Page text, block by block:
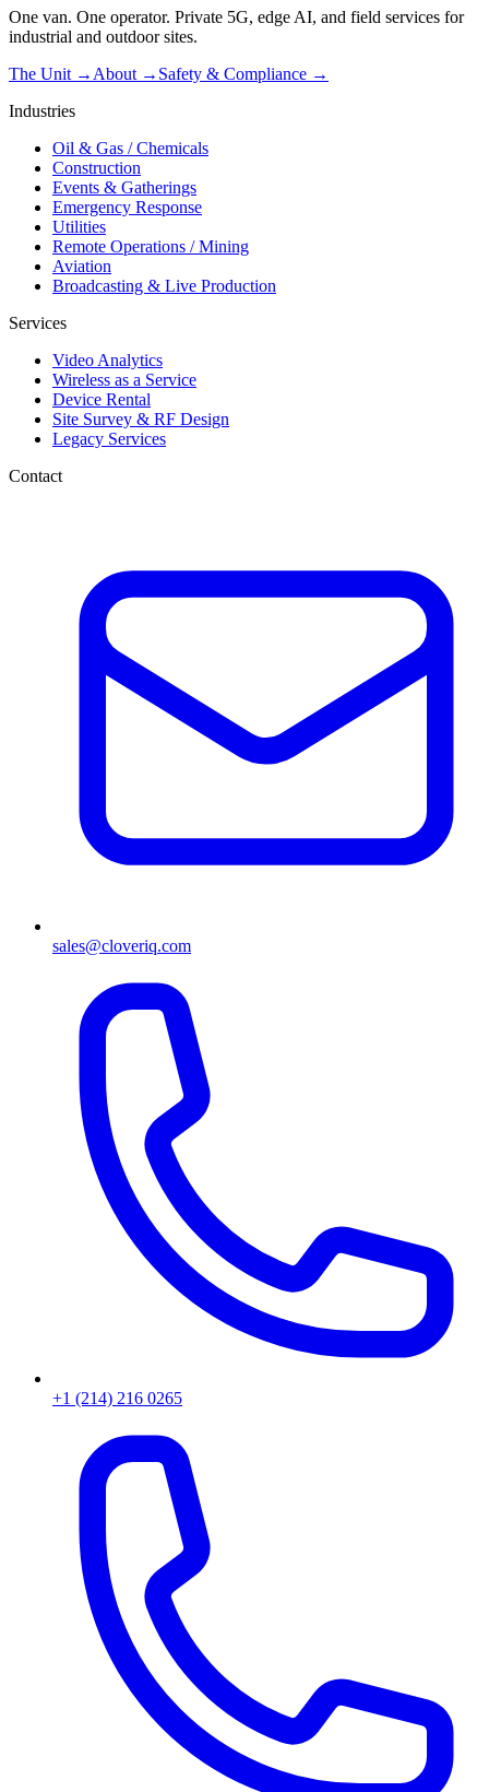
One van. One operator. Private 5G, edge AI, and field services for
industrial and outdoor sites.
The Unit →About→ Safety & Compliance →
Industries
Oil & Gas / Chemicals
Construction
Events & Gatherings
Emergency Response
Utilities
Remote Operations / Mining
Aviation
Broadcasting & Live Production
Services
Video Analytics
Wireless as a Service
Device Rental
Site Survey & RF Design
Legacy Services
Contact
sales@cloveriq.com
+1 (214) 216 0265